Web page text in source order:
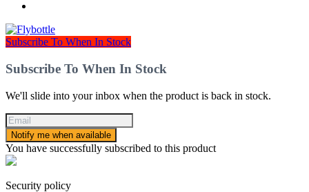
Subscribe To When In Stock
Subscribe To When In Stock
We'll slide into your inbox when the product is back in stock.
Notify me when available
You have successfully subscribed to this product
Security policy